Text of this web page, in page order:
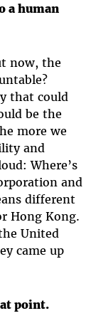
a human
now, the
that could
be the
more we
and
Where’s
and
different
Hong Kong.
United
came up
point.